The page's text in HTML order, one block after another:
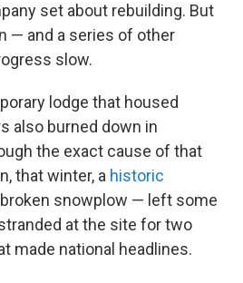
set about rebuilding. But
— and a series of other
slow.
lodge that housed
also burned down in
the exact cause of that
that winter, a historic
snowplow — left some
at the site for two
made national headlines.